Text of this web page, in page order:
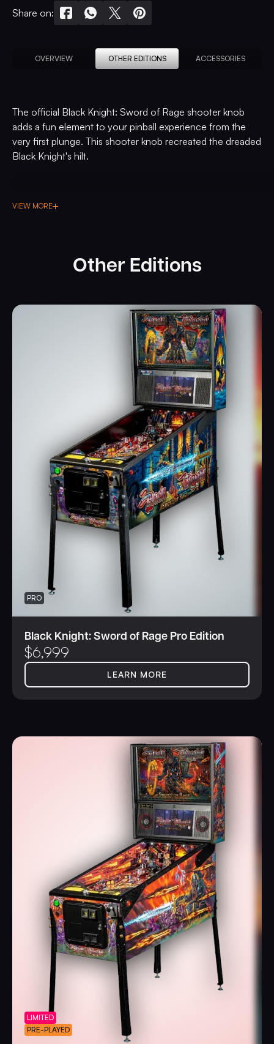
Share on:
OVERVIEW OTHER EDITIONS ACCESSORIES
The official Black Knight: Sword of Rage shooter knob
adds a fun element to your pinball experience from the
very first plunge. This shooter knob recreated the dreaded
Black Knight's hilt.
VIEW MORE
Other Editions
PRO
Black Knight: Sword of Rage Pro Edition
$6,999
LEARN MORE
LIMITED
PRE-PLAYED